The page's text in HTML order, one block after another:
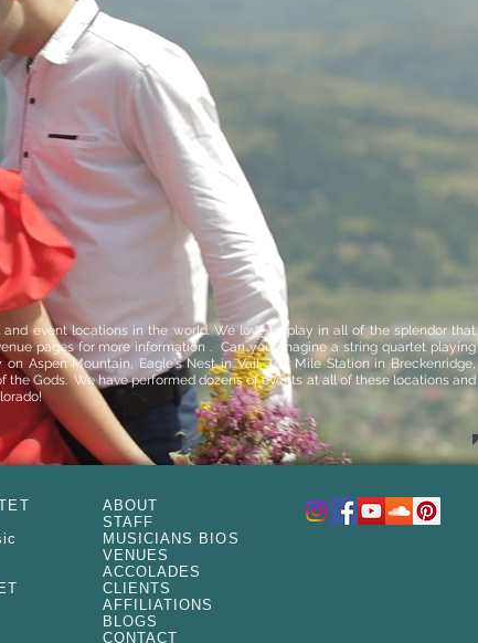
event locations in the world. We love to play in all of the splendor that
pages for more information . Can you imagine a string quartet playing
on Aspen Mountain, Eagle's Nest in Vail, Ten Mile Station in Breckenridge,
the Gods. We have performed dozens of events at all of these locations and
ABOUT
STAFF
MUSICIANS BIOS
VENUES
ACCOLADES
CLIENTS
AFFILIATIONS
BLOGS
CONTACT